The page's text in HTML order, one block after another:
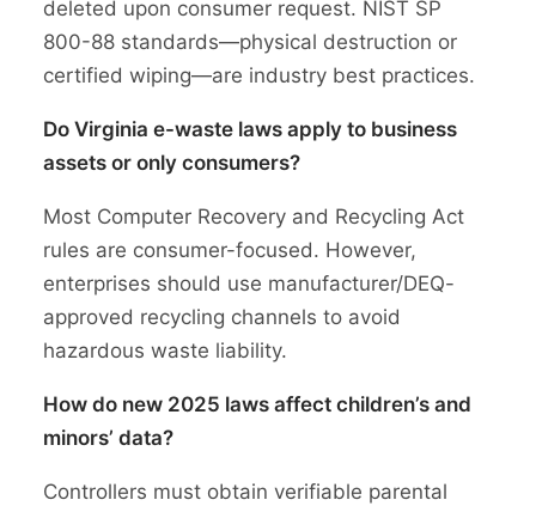
deleted upon consumer request. NIST SP
800-88 standards—physical destruction or
certified wiping—are industry best practices.
Do Virginia e-waste laws apply to business
assets or only consumers?
Most Computer Recovery and Recycling Act
rules are consumer-focused. However,
enterprises should use manufacturer/DEQ-
approved recycling channels to avoid
hazardous waste liability.
How do new 2025 laws affect children’s and
minors’ data?
Controllers must obtain verifiable parental